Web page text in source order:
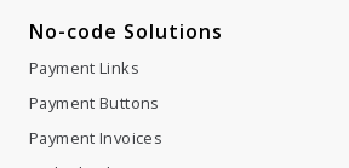
No-code Solutions
Payment Links
Payment Buttons
Payment Invoices